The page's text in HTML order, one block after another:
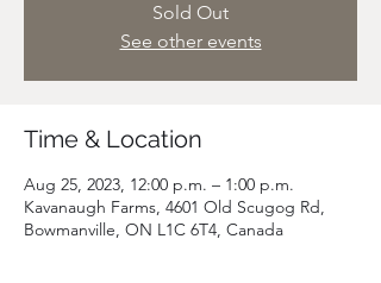
Sold Out
See other events
Time & Location
Aug 25, 2023, 12:00 p.m. – 1:00 p.m.
Kavanaugh Farms, 4601 Old Scugog Rd,
Bowmanville, ON L1C 6T4, Canada